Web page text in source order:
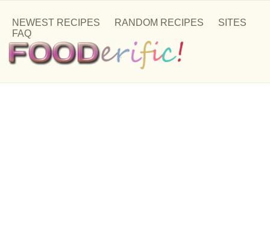
NEWEST RECIPES RANDOM RECIPES
SITES
FAQ